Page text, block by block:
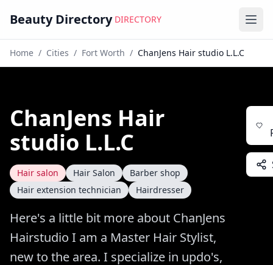
Beauty Directory DIRECTORY
Home / Cities / Fort Worth / ChanJens Hair studio L.L.C
ChanJens Hair
studio L.L.C
Hair salon Hair Salon
Barber shop
Hair extension technician
Hairdresser
Here's a little bit more about ChanJens
Hairstudio I am a Master Hair Stylist,
new to the area. I specialize in updo's,